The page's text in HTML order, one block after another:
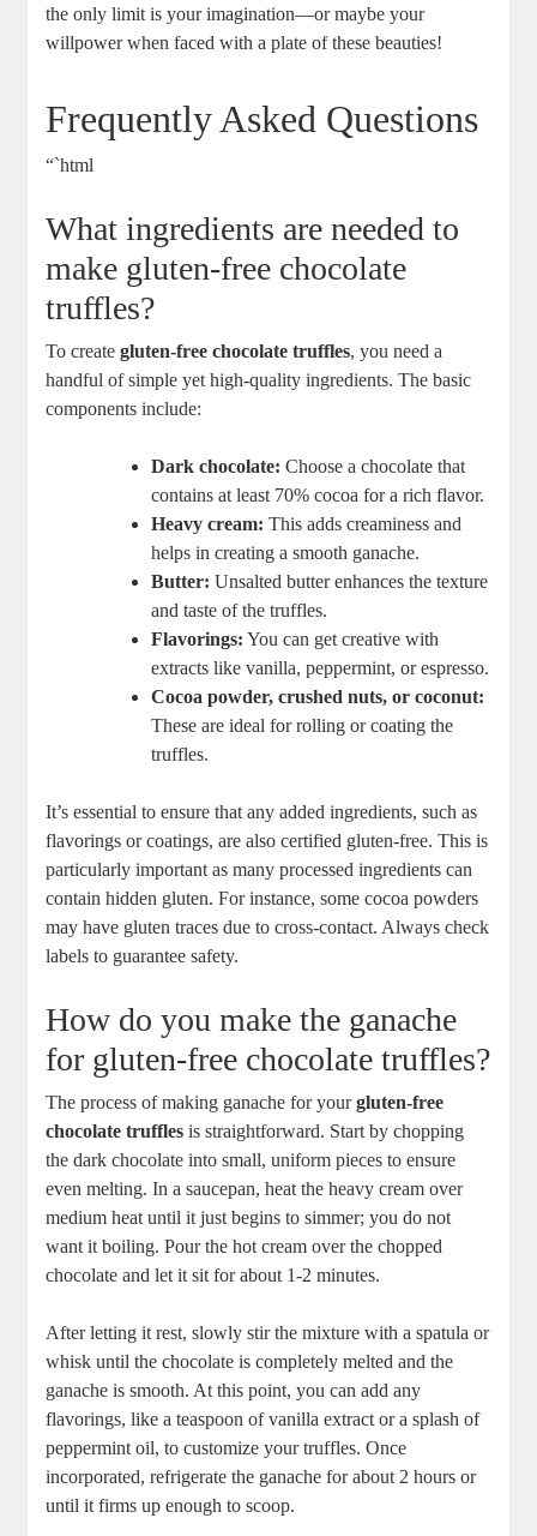
the only limit is your imagination—or maybe your
willpower when faced with a plate of these beauties!
Frequently Asked Questions
“`html
What ingredients are needed to
make gluten-free chocolate
truffles?
To creategluten-free chocolate truffles, you need a
handful of simple yet high-quality ingredients. The basic
components include:
Dark chocolate: Choose a chocolate that
contains at least 70% cocoa for a rich flavor.
Heavy cream: This adds creaminess and
helps in creating a smooth ganache.
Butter: Unsalted butter enhances the texture
and taste of the truffles.
Flavorings: You can get creative with
extracts like vanilla, peppermint, or espresso.
Cocoa powder, crushed nuts, or coconut:
These are ideal for rolling or coating the
truffles.
It’s essential to ensure that any added ingredients, such as
flavorings or coatings, are also certified gluten-free. This is
particularly important as many processed ingredients can
contain hidden gluten. For instance, some cocoa powders
may have gluten traces due to cross-contact. Always check
labels to guarantee safety.
How do you make the ganache
for gluten-free chocolate truffles?
The process of making ganache for yourgluten-free
chocolate truffles is straightforward. Start by chopping
the dark chocolate into small, uniform pieces to ensure
even melting. In a saucepan, heat the heavy cream over
medium heat until it just begins to simmer; you do not
want it boiling. Pour the hot cream over the chopped
chocolate and let it sit for about 1-2 minutes.
After letting it rest, slowly stir the mixture with a spatula or
whisk until the chocolate is completely melted and the
ganache is smooth. At this point, you can add any
flavorings, like a teaspoon of vanilla extract or a splash of
peppermint oil, to customize your truffles. Once
incorporated, refrigerate the ganache for about 2 hours or
until it firms up enough to scoop.